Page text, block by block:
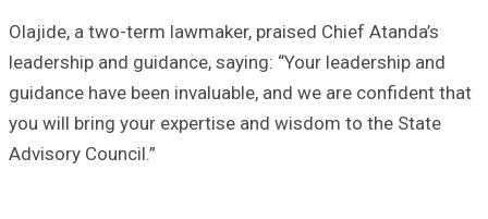
Olajide, a two-term lawmaker, praised Chief Atanda’s
leadership and guidance, saying: “Your leadership and
guidance have been invaluable, and we are confident that
you will bring your expertise and wisdom to the State
Advisory Council.”